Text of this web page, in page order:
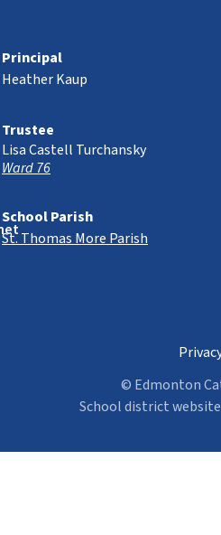
Principal
Heather Kaup
Trustee
Lisa Castell Turchansky
Ward 76
School Parish
St. Thomas More Parish
© Edmonton
School district